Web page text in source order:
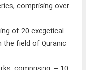
comprising over
of 20 exegetical
the field of Quranic